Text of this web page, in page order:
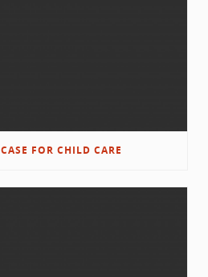
FOR CHILD CARE